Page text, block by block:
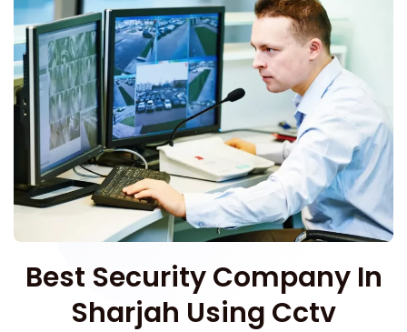
Best Security Company In
Sharjah Using Cctv